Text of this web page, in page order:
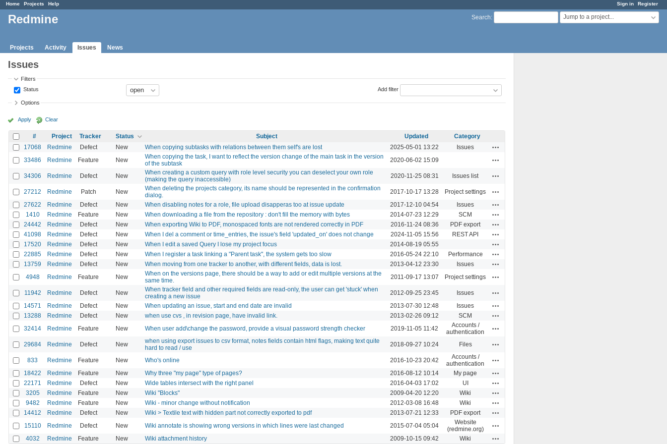
Sign in Register
Home Projects Help
Search: Jump to a project...
Redmine
Projects Activity Issues News
Issues
Filters
Status
Add filter
Options
Apply Clear
# Project Tracker Status Subject Updated
Category
17068
Redmine Defect New When copying subtasks with relations between them self's are lost 2025-05-01 13:22 Issues
33486 Redmine Feature New
When copying the task, I want to reflect the version change of the main task in the version
of the subtask
2020-06-02 15:09
34306 Redmine Defect New
When creating a custom query with role level security you can deselect your own role
(making the query inaccessible)
2020-11-25 08:31 Issues list
27212 Redmine Patch New
When deleting the projects category, its name should be represented in the confirmation
dialog.
2017-10-17 13:28 Project settings
27622 Redmine Defect New When disabling notes for a role, file upload disapperas too at issue update 2017-12-10 04:54 Issues
1410 Redmine Feature New When downloading a file from the repository : don't fill the memory with bytes 2014-07-23 12:29 SCM
24442 Redmine Defect New When exporting Wiki to PDF, monospaced fonts are not rendered correctly in PDF 2016-11-24 08:36 PDF export
41098 Redmine Defect New When I del a comment or time_entries, the issue's field 'updated_on' does not change 2024-11-05 15:56 REST API
17520 Redmine Defect New When I edit a saved Query I lose my project focus 2014-08-19 05:55
22885 Redmine Defect New When I register a task linking a "Parent task", the system gets too slow 2016-05-24 22:10 Performance
13759 Redmine Defect New When moving from one tracker to another, with different fields, data is lost. 2013-04-12 23:30 Issues
4948 Redmine Feature New
When on the versions page, there should be a way to add or edit multiple versions at the
same time.
2011-09-17 13:07 Project settings
11942 Redmine Defect New
When tracker field and other required fields are read-only, the user can get 'stuck' when
creating a new issue
2012-09-25 23:45 Issues
14571 Redmine Defect New When updating an issue, start and end date are invalid 2013-07-30 12:48 Issues
13288 Redmine Defect New when use cvs , in revision page, have invalid link. 2013-02-26 09:12 SCM
32414 Redmine Feature New When user add\change the password, provide a visual password strength checker 2019-11-05 11:42
Accounts /
authentication
29684 Redmine Defect New
when using export issues to csv format, notes fields contain html flags, making text quite
hard to read / use
2018-09-27 10:24 Files
833 Redmine Feature New Who's online 2016-10-23 20:42
Accounts /
authentication
18422 Redmine Feature New Why three "my page" type of pages? 2016-08-12 10:14 My page
22171 Redmine Defect New Wide tables intersect with the right panel 2016-04-03 17:02 UI
3205 Redmine Feature New Wiki "Blocks" 2009-04-20 12:20 Wiki
9482 Redmine Feature New Wiki - minor change without notification 2012-03-08 16:48 Wiki
14412 Redmine Defect New Wiki > Textile text with hidden part not correctly exported to pdf 2013-07-21 12:33 PDF export
15110 Redmine Defect New Wiki annotate is showing wrong versions in which lines were last changed 2015-07-04 05:04
Website
(redmine.org)
4032 Redmine Feature New Wiki attachment history 2009-10-15 09:42 Wiki